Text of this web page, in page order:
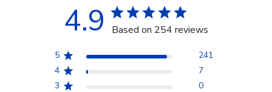
4.9 Based on 254 reviews
5
241
4
7
3
0